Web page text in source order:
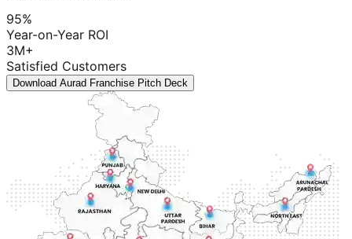
95%
Year-on-Year ROI
3M+
Satisfied Customers
Download Aurad Franchise Pitch Deck